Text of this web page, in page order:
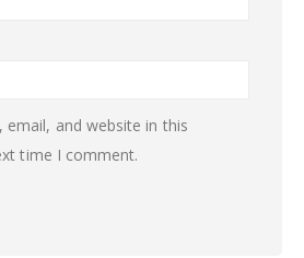
email, and website in this
time I comment.